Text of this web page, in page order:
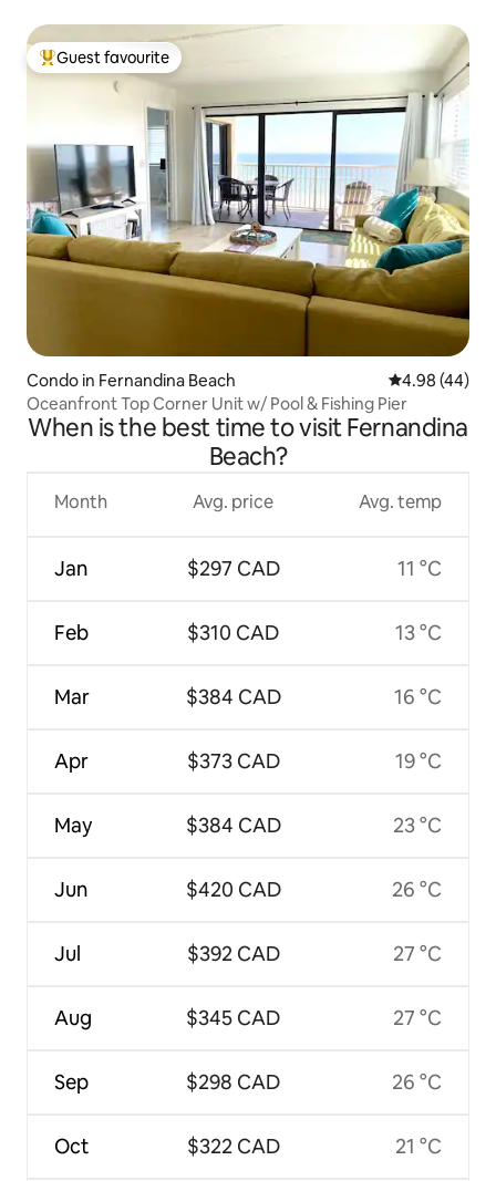
Top guest favourite
Guest favourite
Condo in Fernandina Beach 4.98 out of 5
4.98 (44)
Oceanfront Top Corner Unit w/ Pool & Fishing Pier
When is the best time to visit Fernandina
Beach?
Month
Jan
Feb
Mar
Apr
May
Jun
Jul
Aug
Sep
Oct
Avg. price
$297 CAD
$310 CAD
$384 CAD
$373 CAD
$384 CAD
$420 CAD
$392 CAD
$345 CAD
$298 CAD
$322 CAD
Avg. temp
11 °C
13 °C
16 °C
19 °C
23 °C
26 °C
27 °C
27 °C
26 °C
21 °C